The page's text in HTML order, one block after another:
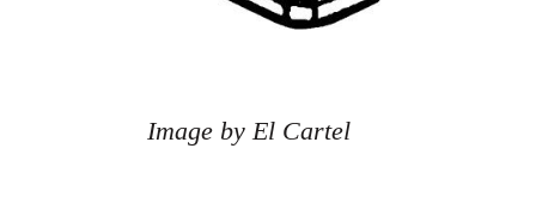
Image by El Cartel